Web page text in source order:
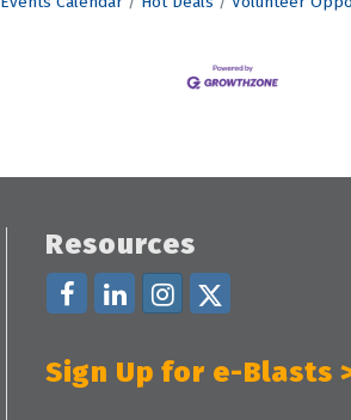
Resources
Sign Up for e-Blasts